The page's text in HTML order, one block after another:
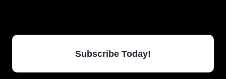
Subscribe Today!